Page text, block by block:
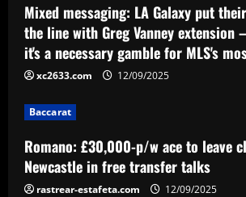
4
Romano: £30,000-p/w
with Newcastle in
12/09/2025
5 12/09/2025
Mixed messaging: LA Galaxy put
the line with Greg Vanney extension
it's a necessary gamble for MLS's
xc2633.com 12/09/2025
Baccarat
Romano: £30,000-p/w ace to leave
Newcastle in free transfer talks
rastrear-estafeta.com 12/09/2025